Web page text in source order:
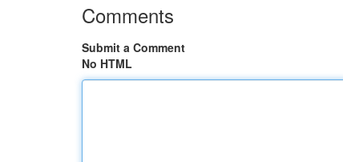
Comments
Submit a Comment
No HTML